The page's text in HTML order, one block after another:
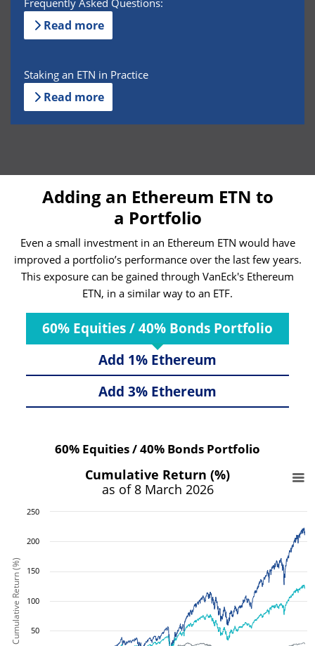
Read more
Staking an ETN in Practice
Read more
Adding an Ethereum ETN to
a Portfolio
Even a small investment in an Ethereum ETN would have
improved a portfolio’s performance over the last few years.
This exposure can be gained through VanEck's Ethereum
ETN, in a similar way to an ETF.
60% Equities / 40% Bonds Portfolio
Add 1% Ethereum
Add 3% Ethereum
60% Equities / 40% Bonds Portfolio
Cumulative Return (%)
Cumulative Return (%)
as of 8 March 2026
50
100
150
200
250